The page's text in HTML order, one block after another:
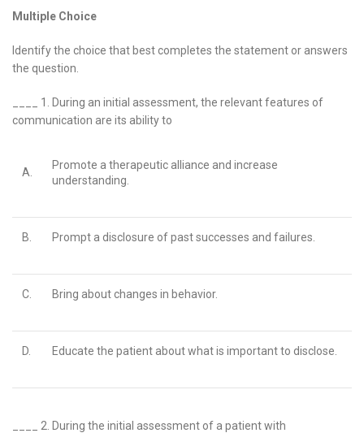
Multiple Choice
Identify the choice that best completes the statement or answers
the question.
____ 1. During an initial assessment, the relevant features of
communication are its ability to
A.
Promote a therapeutic alliance and increase
understanding.
B. Prompt a disclosure of past successes and failures.
C. Bring about changes in behavior.
D. Educate the patient about what is important to disclose.
____ 2. During the initial assessment of a patient with